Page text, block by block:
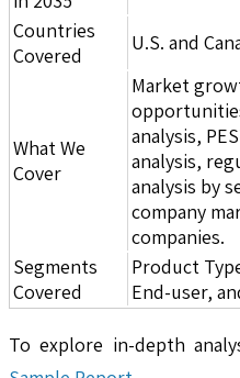
Countries
Covered
U.S. and
What We
Cover
Market
analysis,
analysis,
analysis by
company
companies.
Segments
Covered
Product
End-user,
To explore in-depth